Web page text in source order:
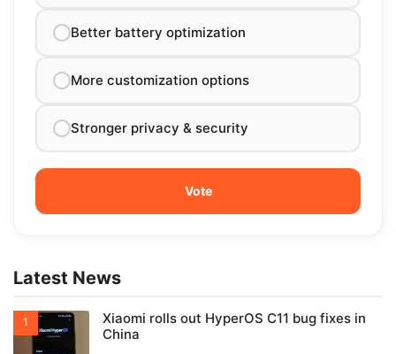
Better battery optimization
More customization options
Stronger privacy & security
Latest News
Xiaomi rolls out HyperOS C11 bug fixes in
China